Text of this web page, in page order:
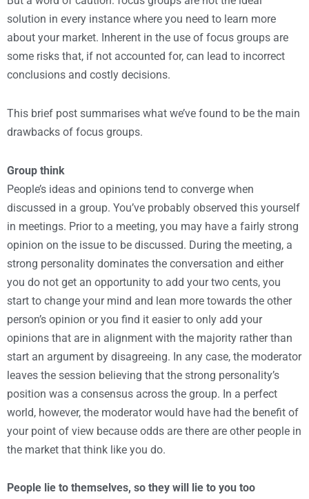
solution in every instance where you need to learn more
about your market. Inherent in the use of focus groups are
some risks that, if not accounted for, can lead to incorrect
conclusions and costly decisions.
This brief post summarises what we’ve found to be the main
drawbacks of focus groups.
Group think
People’s ideas and opinions tend to converge when
discussed in a group. You’ve probably observed this yourself
in meetings. Prior to a meeting, you may have a fairly strong
opinion on the issue to be discussed. During the meeting, a
strong personality dominates the conversation and either
you do not get an opportunity to add your two cents, you
start to change your mind and lean more towards the other
person’s opinion or you find it easier to only add your
opinions that are in alignment with the majority rather than
start an argument by disagreeing. In any case, the moderator
leaves the session believing that the strong personality’s
position was a consensus across the group. In a perfect
world, however, the moderator would have had the benefit of
your point of view because odds are there are other people in
the market that think like you do.
People lie to themselves, so they will lie to you too